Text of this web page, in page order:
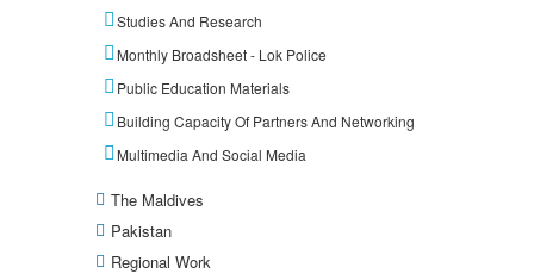
Studies And Research
Monthly Broadsheet - Lok Police
Public Education Materials
Building Capacity Of Partners And Networking
Multimedia And Social Media
The Maldives
Pakistan
Regional Work